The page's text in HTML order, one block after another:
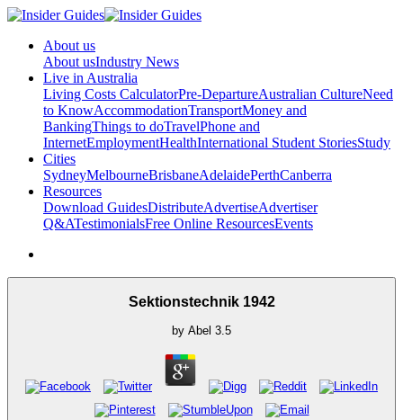
About us
About usIndustry News
Live in Australia
Living Costs CalculatorPre-DepartureAustralian CultureNeed
to KnowAccommodationTransportMoney and
BankingThings to doTravelPhone and
InternetEmploymentHealthInternational Student StoriesStudy
Cities
SydneyMelbourneBrisbaneAdelaidePerthCanberra
Resources
Download GuidesDistributeAdvertiseAdvertiser
Q&ATestimonialsFree Online ResourcesEvents
Sektionstechnik 1942
by Abel 3.5